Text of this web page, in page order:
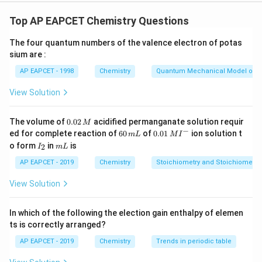
**Melting points and boiling points of group 15
group 14 elements.
** Generally, there isn't a consistent trend of Group 15
elements having significantly higher melting and boiling
points than their corresponding Group 14 elements.
intermolecular forces play a role.
For instance, Nitrogen (N_2
N2) and Phosphorus ( P_4
P4) have
different structures and properties compared to
Carbon (diamond, graphite) and Silicon (network solid).
This statement is not universally true.
**SiO only exists at high temperatures.
** Silicon monoxide (SiO) is a metastable compound
under normal conditions.
It exists as a gas phase at high temperatures, but upon
Top AP EAPCET Chemistry Questions
The four quantum numbers of the valence electron of potas
sium are :
AP EAPCET - 1998 Chemistry Quantum Mechanical Model of
View Solution
The volume of0.
0
2
\,
M
0.02M acidified permanganate solution requir
ed for complete reaction of6
m
L
60mL of0.0
^
{-}
0.01 MI− ion solution t
o form I
_
2
I2 inm
mL is
AP EAPCET - 2019 Chemistry Stoichiometry and
View Solution
In which of the following the election gain enthalpy of elemen
ts is correctly arranged?
AP EAPCET - 2019 Chemistry Trends in periodic table